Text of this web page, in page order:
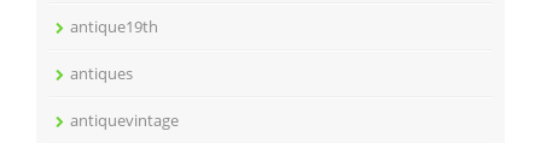
antique19th
antiques
antiquevintage